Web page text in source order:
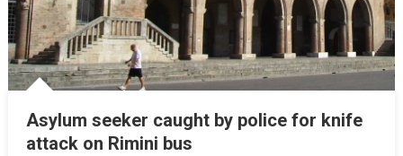
Asylum seeker caught by police for knife
attack on Rimini bus